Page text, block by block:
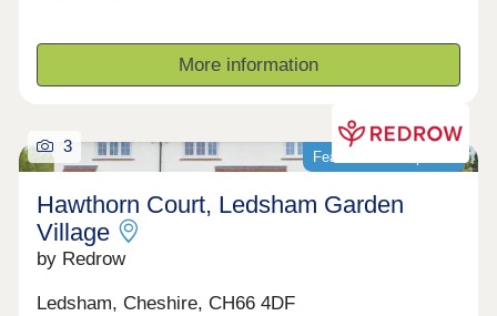
More information
Featured development
3
Hawthorn Court, Ledsham Garden
Village
by Redrow
Ledsham, Cheshire, CH66 4DF